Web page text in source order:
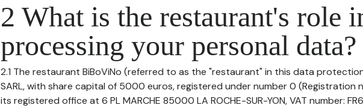
2 What is the restaurant's role
processing your personal data?
2.1 The restaurant BiBoViNo (referred to as the "restaurant" in this data
SARL, with share capital of 5000 euros, registered under number 0 (Registration
its registered office at 6 PL MARCHE 85000 LA ROCHE-SUR-YON, VAT number: